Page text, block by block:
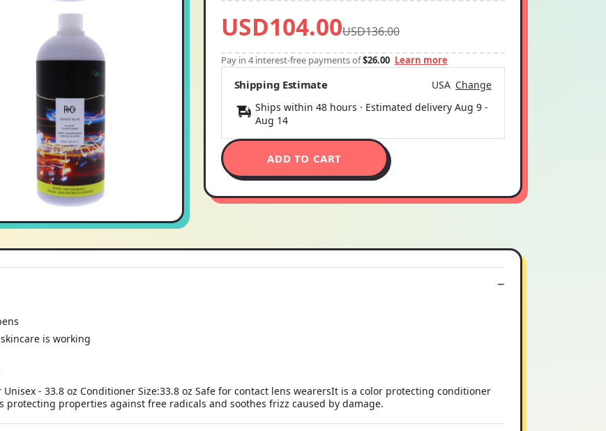
USD104.00USD136.00
Pay in 4 interest-free payments of$26.00 Learn more
Shipping Estimate USA Change
Ships within 48 hours · Estimated delivery Aug 9-
Aug 14
ADD TO CART
is working
Unisex - 33.8 oz Conditioner Size:33.8 oz Safe for contact lens wearersIt is a color protecting conditioner
properties against free radicals and soothes frizz caused by damage.